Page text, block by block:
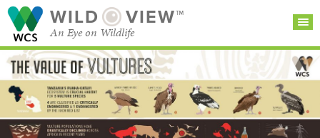
WILD VIEW™
An Eye on Wildlife
SEARCH FOR STORIES
BROWSE
CATEGORIES
SUBSCRIBE